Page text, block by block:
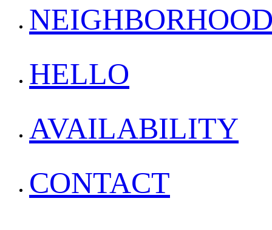
HELLO
AVAILABILITY
CONTACT